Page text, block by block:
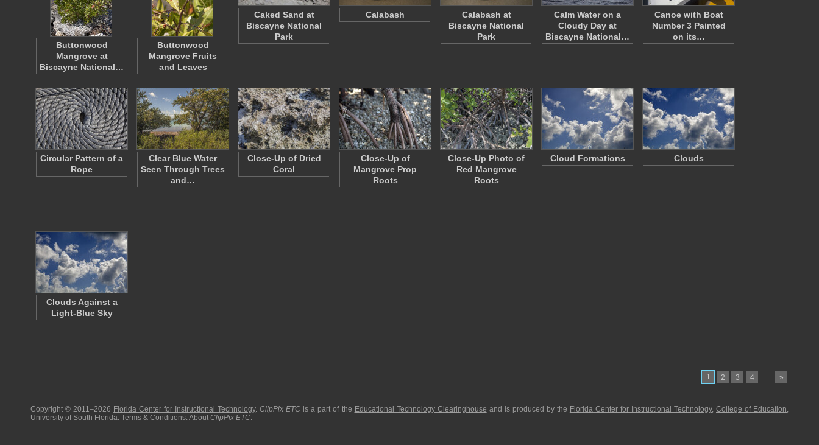
Buttonwood
Mangrove at
Biscayne National…
Buttonwood
Mangrove Fruits
and Leaves
Caked Sand at
Biscayne National
Park
Calabash
Calabash at
Biscayne National
Park
Calm Water on a
Cloudy Day at
Biscayne National…
Canoe with Boat
Number 3 Painted
on its…
Circular Pattern of a
Rope
Clear Blue Water
Seen Through Trees
and…
Close-Up of Dried
Coral
Close-Up of
Mangrove Prop
Roots
Close-Up Photo of
Red Mangrove
Roots
Cloud Formations Clouds
Clouds Against a
Light-Blue Sky
1 2 3 4 … »
Copyright © 2011–2026 Florida Center for Instructional Technology.ClipPix ETC is a part of the Educational Technology Clearinghouse and is produced by the Florida Center for Instructional Technology,College of Education,
University of South Florida. Terms & Conditions.About ClipPix ETC.